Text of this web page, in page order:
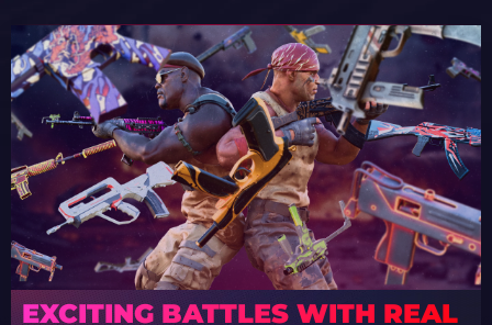
EXCITING BATTLES WITH REAL